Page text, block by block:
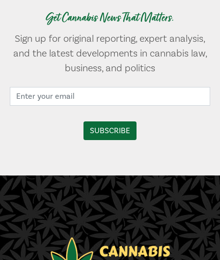
Get Cannabis News That Matters.
Sign up for original reporting, expert analysis,
and the latest developments in cannabis law,
business, and politics